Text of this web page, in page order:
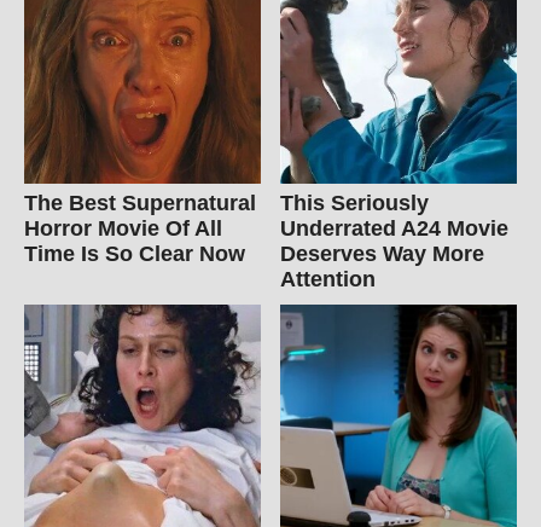
The Best Supernatural
Horror Movie Of All
Time Is So Clear Now
This Seriously
Underrated A24 Movie
Deserves Way More
Attention